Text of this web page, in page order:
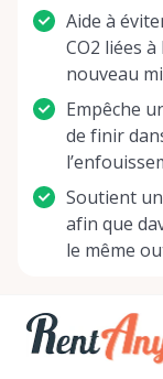
Aide à
CO2 liées
nouveau
Empêche
de finir
Soutient
afin que
le même